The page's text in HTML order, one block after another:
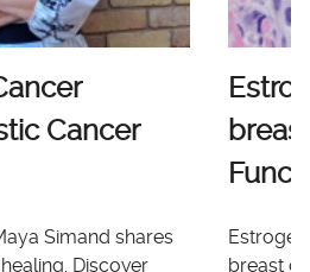
Cancer
Simand shares
Discover
breast